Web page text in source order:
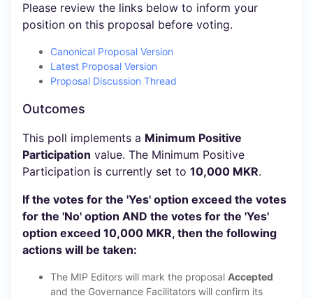
Please review the links below to inform your
position on this proposal before voting.
Canonical Proposal Version
Latest Proposal Version
Proposal Discussion Thread
Outcomes
This poll implements a Minimum Positive
Participation value. The Minimum Positive
Participation is currently set to 10,000 MKR.
If the votes for the 'Yes' option exceed the votes
for the 'No' option AND the votes for the 'Yes'
option exceed 10,000 MKR, then the following
actions will be taken:
The MIP Editors will mark the proposal Accepted
and the Governance Facilitators will confirm its